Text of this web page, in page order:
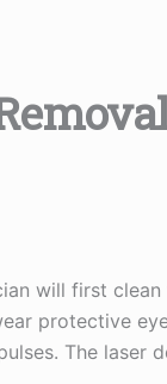
will first
protective
The laser